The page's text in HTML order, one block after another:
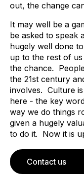
out, the change
It may well be a
be asked to speak
hugely well done
up to the rest of
the chance.
the 21st century
involves. Culture
here - the key
way we do things
given a hugely
to do it. Now it is
Contact us